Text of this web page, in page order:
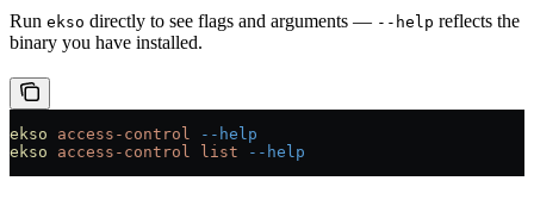
Run ekso directly to see flags and arguments — --help reflects the
binary you have installed.
ekso access-control
--help
ekso access-control list --help